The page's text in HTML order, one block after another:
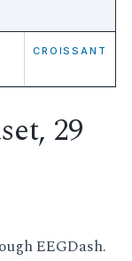
CROISSANT
29
EEGDash.